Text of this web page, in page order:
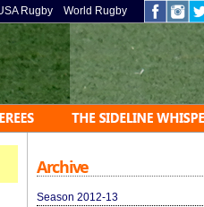
Rugby World Rugby
Archive
Season 2012-13